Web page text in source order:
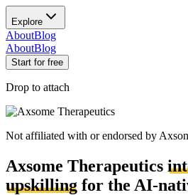
Explore
AboutBlog
AboutBlog
Start for free
Drop to attach
Not affiliated with or endorsed by
Axsome Therapeutics
upskilling for the AI-